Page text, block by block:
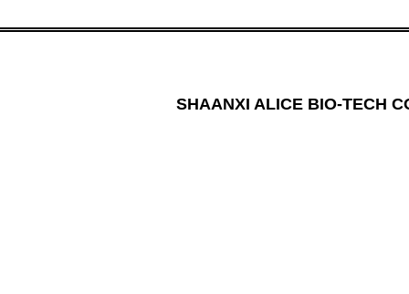
SHAANXI ALICE BIO-TECH